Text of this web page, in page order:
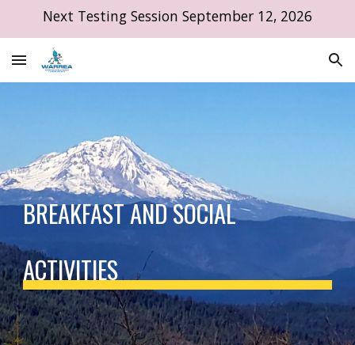
Skip to main content
Next Testing Session September 12, 2026
BREAKFAST AND SOCIAL
ACTIVITIES